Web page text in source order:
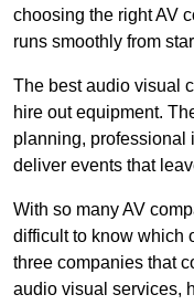
choosing the right AV
runs smoothly from
The best audio visual
hire out equipment.
planning, professional
deliver events that
With so many AV
difficult to know which
three companies that
audio visual services,